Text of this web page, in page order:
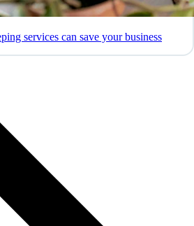
services can save your business